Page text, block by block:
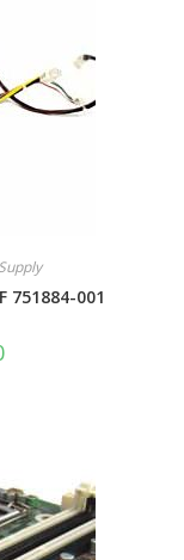
751884-001